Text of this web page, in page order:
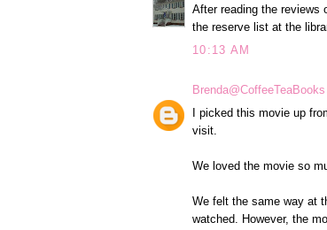
After reading the reviews
the reserve list at the
10:13 AM
Brenda@CoffeeTeaBooks
I picked this movie up
visit.
We loved the movie so
We felt the same way at
watched. However, the